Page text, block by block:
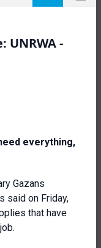
UNRWA -
everything,
Gazans
said on Friday,
that have